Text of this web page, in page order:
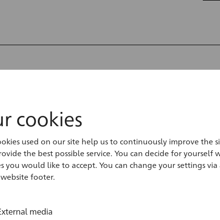
cookies
used on our site help us to continuously improve the
the best possible service. You can decide for yourself
you would like to accept. You can change your settings
footer.
media
Drawings
from Piranesi’s studio, the
be identified. However, when
material, previous...